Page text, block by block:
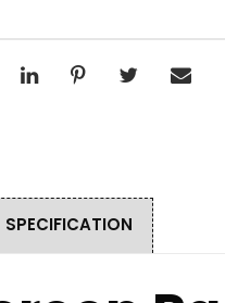
SPECIFICATION